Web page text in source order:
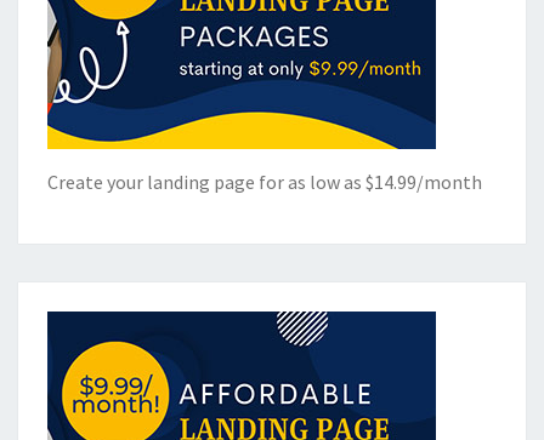
Create your landing page for as low as $14.99/month